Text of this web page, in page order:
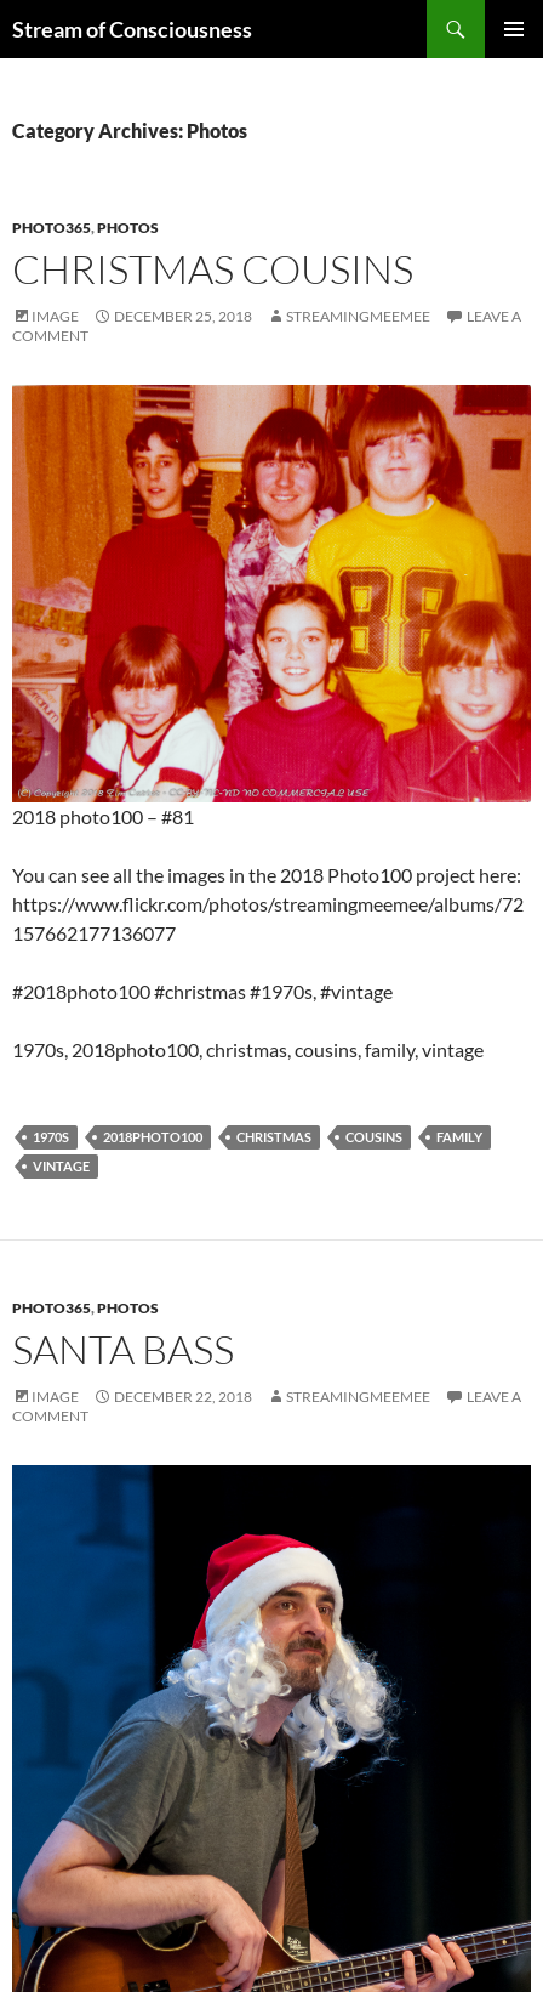
toStream of Consciousness
Category Archives: Photos
PHOTO365,PHOTOS
CHRISTMAS COUSINS
IMAGE DECEMBER 25, 2018 STREAMINGMEEMEE
LEAVE A
COMMENT
2018 photo100 – #81
You can see all the images in the 2018 Photo100 project here:
https://www.flickr.com/photos/streamingmeemee/albums/72
157662177136077
#2018photo100 #christmas #1970s, #vintage
1970s, 2018photo100, christmas, cousins, family, vintage
1970S 2018PHOTO100 CHRISTMAS COUSINS
FAMILY
VINTAGE
PHOTO365,PHOTOS
SANTA BASS
IMAGE DECEMBER 22, 2018 STREAMINGMEEMEE
LEAVE A
COMMENT